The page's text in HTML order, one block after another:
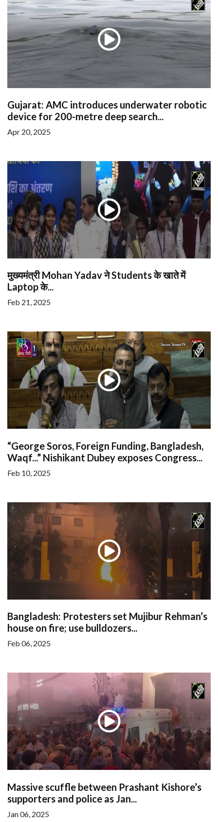
Gujarat: AMC introduces underwater robotic
device for 200-metre deep search...
Apr 20, 2025
मुख्यमंत्री Mohan Yadav ने Students के खाते में
Laptop के...
Feb 21, 2025
“George Soros, Foreign Funding, Bangladesh,
Waqf...” Nishikant Dubey exposes Congress...
Feb 10, 2025
Bangladesh: Protesters set Mujibur Rehman’s
house on fire; use bulldozers...
Feb 06, 2025
Massive scuffle between Prashant Kishore’s
supporters and police as Jan...
Jan 06, 2025